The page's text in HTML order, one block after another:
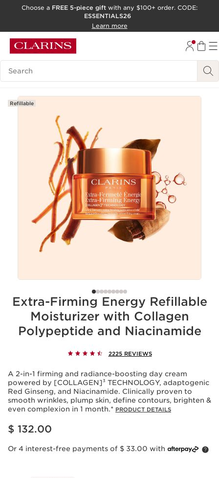
ACCESSIBILITY TOOL
Choose a FREE 5-piece gift with any $100+ order. CODE:
ESSENTIALS26
Learn more
Search Legend
Refillable
Extra-Firming Energy Refillable
Moisturizer with Collagen
Polypeptide and Niacinamide
2225 REVIEWS
A 2-in-1 firming and radiance-boosting day cream
powered by [COLLAGEN]³ TECHNOLOGY, adaptogenic
Red Ginseng, and Niacinamide. Clinically proven to
smooth wrinkles, plump skin, define contours, brighten &
even complexion in 1 month.* PRODUCT DETAILS
Price is now $ 132.00
$ 132.00
Or 4 interest-free payments of $ 33.00 with